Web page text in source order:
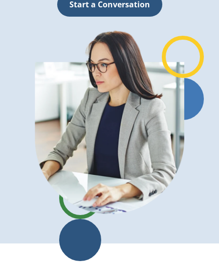
Start a Conversation